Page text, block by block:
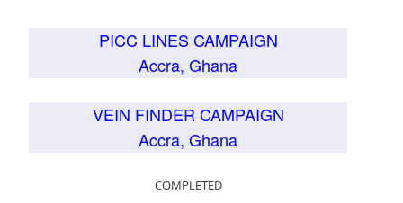
PICC LINES CAMPAIGN
Accra, Ghana
VEIN FINDER CAMPAIGN
Accra, Ghana
COMPLETED